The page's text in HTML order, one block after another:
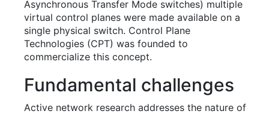
Asynchronous Transfer Mode switches) multiple
virtual control planes were made available on a
single physical switch. Control Plane
Technologies (CPT) was founded to
commercialize this concept.
Fundamental challenges
Active network research addresses the nature of